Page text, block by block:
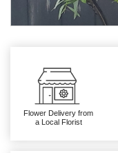
Flower Delivery from
a Local Florist